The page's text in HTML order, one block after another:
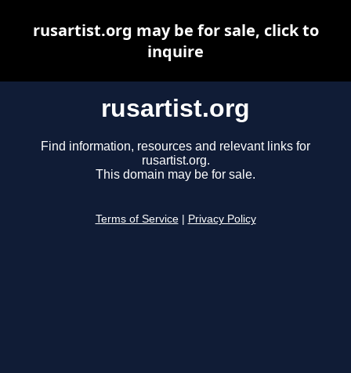
rusartist.org
Find information, resources and relevant links for
rusartist.org.
This domain may be for sale.
Terms of Service Privacy Policy
rusartist.org may be for sale, click to
inquire